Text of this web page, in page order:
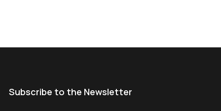
Subscribe to the Newsletter